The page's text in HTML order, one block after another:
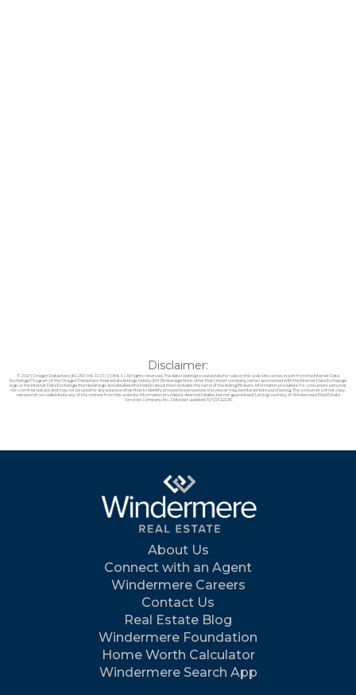
Disclaimer:
© 2026 Oregon Datashare (KCAR | MLSCO | SOMLS). All rights reserved. The data relating to real estate for sale on this web site comes in part from the Internet Data
Exchange Program of the Oregon Datashare. Real estate listings held by IDX Brokerage firms other than (insert company name) are marked with the Internet Data Exchange
logo or the Internet Data Exchange thumbnail logo and detailed information about them includes the name of the listing Brokers. Information provided is for consumers personal,
non-commercial use and may not be used for any purpose other than to identify prospective properties the viewer may be interested in purchasing. The consumer will not copy,
retransmit nor redistribute any of the content from this website. Information provided is deemed reliable, but not guaranteed. Listing courtesy of Windermere Real Estate
Services Company, Inc.. Data last updated: 8/6/26 22:28.
About Us
Connect with an Agent
Windermere Careers
Contact Us
Real Estate Blog
Windermere Foundation
Home Worth Calculator
Windermere Search App